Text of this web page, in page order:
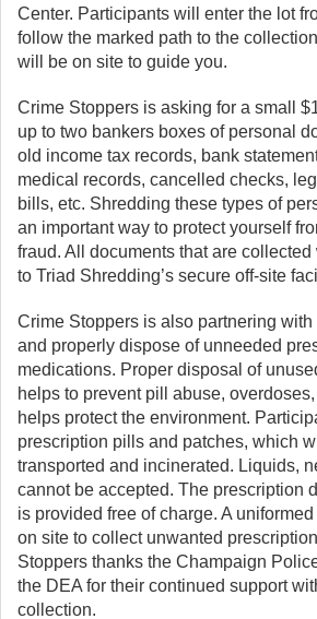
Center. Participants will enter the lot
follow the marked path to the
will be on site to guide you.
Crime Stoppers is asking for a small
up to two bankers boxes of personal
old income tax records, bank
medical records, cancelled checks,
bills, etc. Shredding these types of
an important way to protect yourself
fraud. All documents that are
to Triad Shredding’s secure off-site
Crime Stoppers is also partnering
and properly dispose of unneeded
medications. Proper disposal of
helps to prevent pill abuse,
helps protect the environment.
prescription pills and patches, which
transported and incinerated. Liquids,
cannot be accepted. The prescription
is provided free of charge. A
on site to collect unwanted
Stoppers thanks the Champaign
the DEA for their continued support
collection.